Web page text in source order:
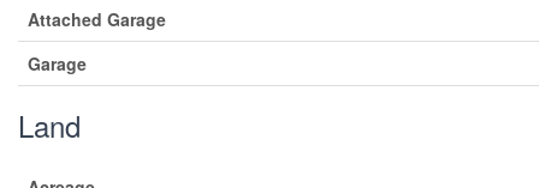
Attached Garage
Garage
Land